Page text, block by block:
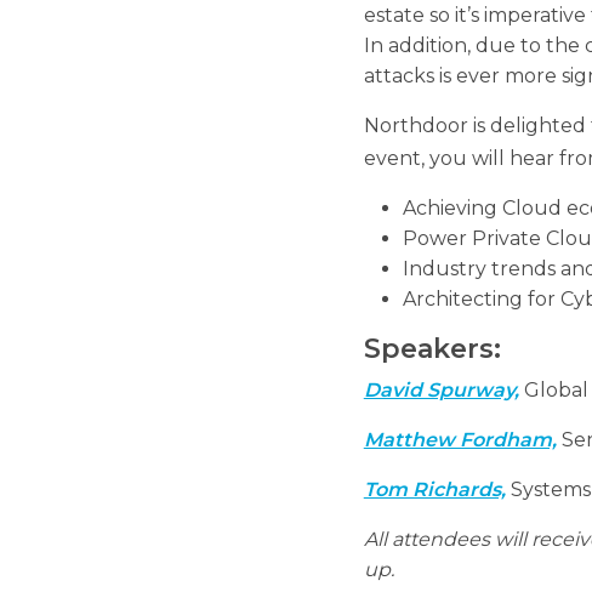
estate so it’s
In addition, due to the
attacks is ever more
Northdoor is
event, you will hear
Achieving Cloud
Power Private
Industry trends
Architecting for
Speakers:
David Spurway,Global
Matthew Fordham,
Tom Richards,
All attendees will
up.